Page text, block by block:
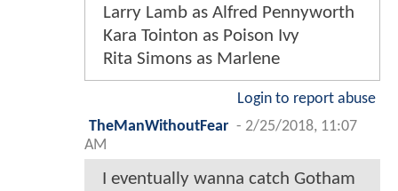
Larry Lamb as Alfred Pennyworth
Kara Tointon as Poison Ivy
Rita Simons as Marlene
Login to report abuse
TheManWithoutFear - 2/25/2018, 11:07
AM
I eventually wanna catch Gotham